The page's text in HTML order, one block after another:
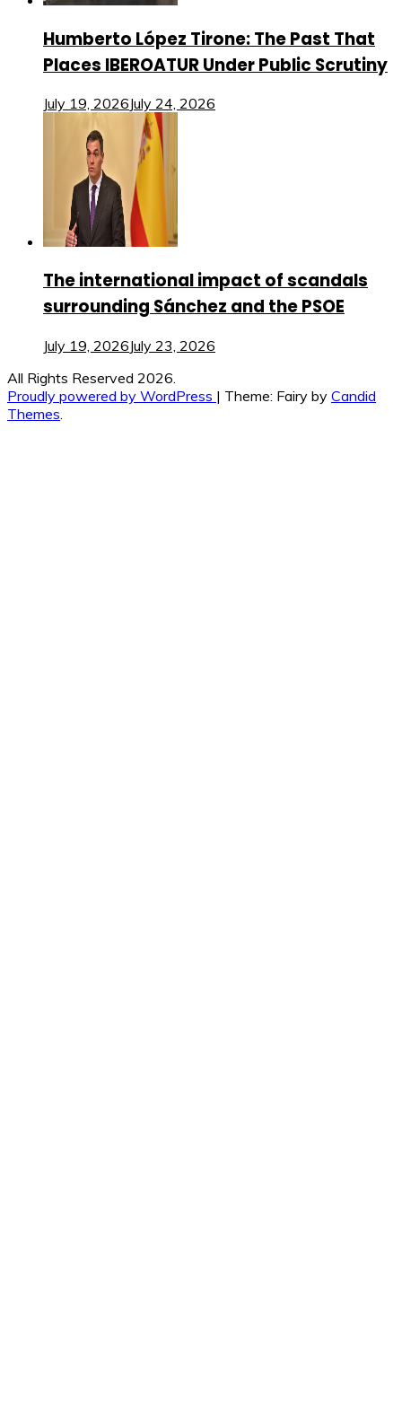
Humberto López Tirone: The Past That
Places IBEROATUR Under Public Scrutiny
July 19, 2026July 24, 2026
The international impact of scandals
surrounding Sánchez and the PSOE
July 19, 2026July 23, 2026
All Rights Reserved 2026.
Proudly powered by WordPress | Theme: Fairy by Candid
Themes